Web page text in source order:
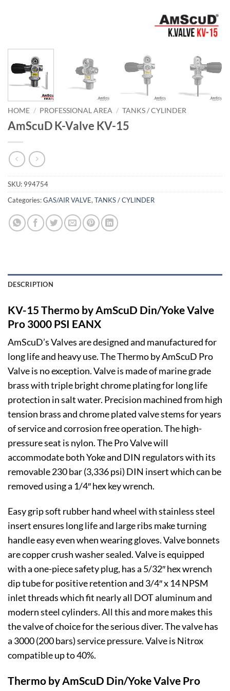
HOME / PROFESSIONAL AREA / TANKS / CYLINDER
AmScuD K-Valve KV-15
SKU: 994754
Categories:GAS/AIR VALVE, TANKS / CYLINDER
DESCRIPTION
KV-15 Thermo by AmScuD Din/Yoke Valve
Pro 3000 PSI EANX
AmScuD’s Valves are designed and manufactured for
long life and heavy use. The Thermo by AmScuD Pro
Valve is no exception. Valve is made of marine grade
brass with triple bright chrome plating for long life
protection in salt water. Precision machined from high
tension brass and chrome plated valve stems for years
of service and corrosion free operation. The high-
pressure seat is nylon. The Pro Valve will
accommodate both Yoke and DIN regulators with its
removable 230 bar (3,336 psi) DIN insert which can be
removed using a 1/4″ hex key wrench.
Easy grip soft rubber hand wheel with stainless steel
insert ensures long life and large ribs make turning
handle easy even when wearing gloves. Valve bonnets
are copper crush washer sealed. Valve is equipped
with a one-piece safety plug, has a 5/32″ hex wrench
dip tube for positive retention and 3/4″ x 14 NPSM
inlet threads which fit nearly all DOT aluminum and
modern steel cylinders. All this and more makes this
the valve of choice for the serious diver. The valve has
a 3000 (200 bars) service pressure. Valve is Nitrox
compatible up to 40%.
Thermo by AmScuD Din/Yoke Valve Pro